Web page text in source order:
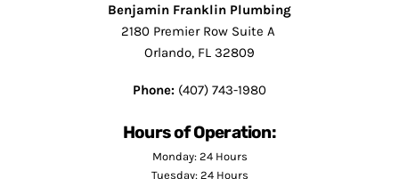
Benjamin Franklin Plumbing
2180 Premier Row Suite A
Orlando, FL 32809
Phone: (407) 743-1980
Hours of Operation:
Monday: 24 Hours
Tuesday: 24 Hours